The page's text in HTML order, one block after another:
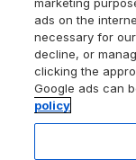
Holiday
Dorset
Holiday
Lodges
Log
Luxury
Self-
England
Ireland
Isle of
Supply
Booking
Legal
ads on the
necessary for
decline, or
clicking the
Google ads can
policy